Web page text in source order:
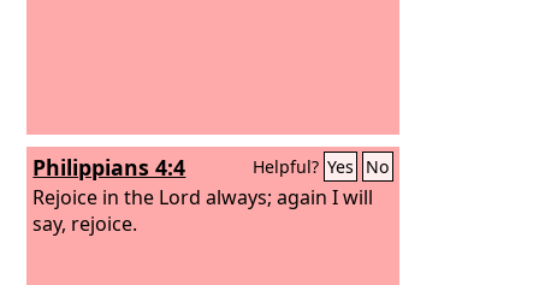
Philippians 4:4 Helpful? Yes No
Rejoice in the Lord always; again I will
say, rejoice.